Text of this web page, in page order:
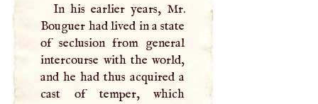
In his earlier years, Mr.
Bouguer had lived in a state
of seclusion from general
intercourse with the world,
and he had thus acquired a
cast of temper, which